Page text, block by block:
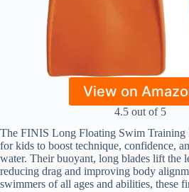
View on
4.5 out of 5
The FINIS Long Floating Swim Training
for kids to boost technique, confidence,
water. Their buoyant, long blades lift the
reducing drag and improving body
swimmers of all ages and abilities, these